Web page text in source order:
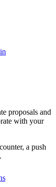
proposals and
with your
a push